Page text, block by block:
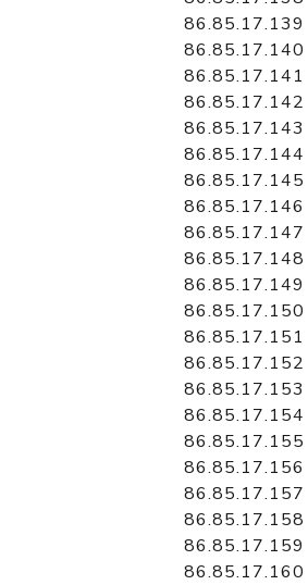
86.85.17.139
86.85.17.140
86.85.17.141
86.85.17.142
86.85.17.143
86.85.17.144
86.85.17.145
86.85.17.146
86.85.17.147
86.85.17.148
86.85.17.149
86.85.17.150
86.85.17.151
86.85.17.152
86.85.17.153
86.85.17.154
86.85.17.155
86.85.17.156
86.85.17.157
86.85.17.158
86.85.17.159
86.85.17.160